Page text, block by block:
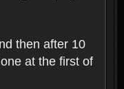
then after 10
at the first of